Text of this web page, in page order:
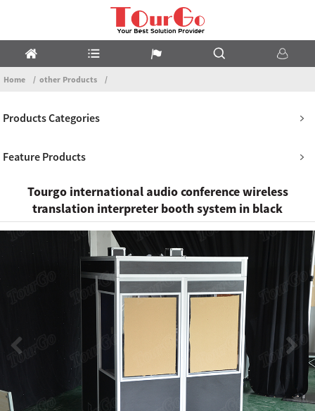
Home other Products
Products Categories
Feature Products
Tourgo international audio conference wireless
translation interpreter booth system in black